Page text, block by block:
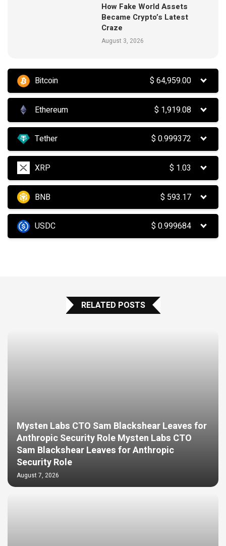
How Fake World Assets
Became Crypto’s Latest
Craze
August 3, 2026
Bitcoin $64,959.00
Ethereum $ 1,919.08
Tether $0.999372
XRP $ 1.03
BNB $ 593.17
USDC $0.999684
RELATED POSTS
Mysten Labs CTO Sam Blackshear Leaves for
Anthropic Security Role Mysten Labs CTO
Sam Blackshear Leaves for Anthropic
Security Role
August 7, 2026